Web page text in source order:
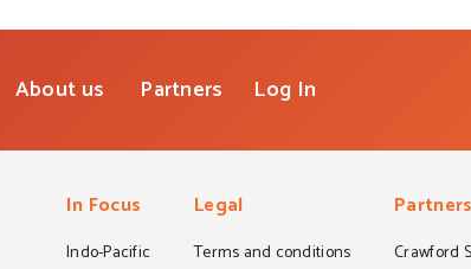
About us Partners Log In
In Focus
Indo-Pacific
Legal
Terms and conditions
Partners
Crawford